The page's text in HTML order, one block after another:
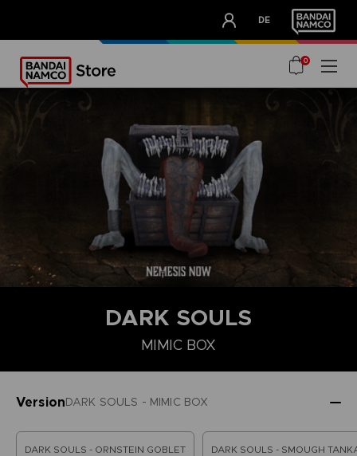
DE
OUR ADVANTAGES
0
DARK SOULS
MIMIC BOX
VersionDARK SOULS - MIMIC BOX
DARK SOULS - ORNSTEIN GOBLET DARK SOULS - SMOUGH